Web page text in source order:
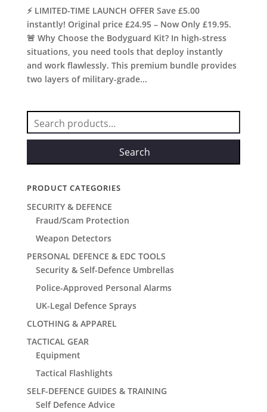
⚡ LIMITED-TIME LAUNCH OFFER Save £5.00
instantly! Original price £24.95 – Now Only £19.95.
🚨 Why Choose the Bodyguard Kit? In high-stress
situations, you need tools that deploy instantly
and work flawlessly. This premium bundle provides
two layers of military-grade...
Search
for:
Search
PRODUCT CATEGORIES
SECURITY & DEFENCE
Fraud/Scam Protection
Weapon Detectors
PERSONAL DEFENCE & EDC TOOLS
Security & Self-Defence Umbrellas
Police-Approved Personal Alarms
UK-Legal Defence Sprays
CLOTHING & APPAREL
TACTICAL GEAR
Equipment
Tactical Flashlights
SELF-DEFENCE GUIDES & TRAINING
Self Defence Advice